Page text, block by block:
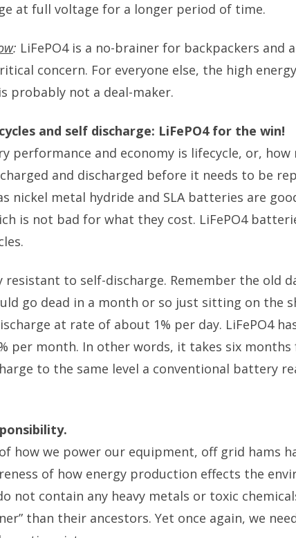
at full voltage for a longer period of time.
: LiFePO4 is a no-brainer for backpackers and
concern. For everyone else, the high
probably not a deal-maker.
and self discharge: LiFePO4 for the win!
performance and economy is lifecycle, or, how
and discharged before it needs to be
nickel metal hydride and SLA batteries are
is not bad for what they cost. LiFePO4
resistant to self-discharge. Remember the old
go dead in a month or so just sitting on the
at rate of about 1% per day. LiFePO4
per month. In other words, it takes six months
to the same level a conventional battery
how we power our equipment, off grid hams
of how energy production effects the
not contain any heavy metals or toxic
than their ancestors. Yet once again, we